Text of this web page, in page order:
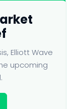
Elliott Wave
upcoming